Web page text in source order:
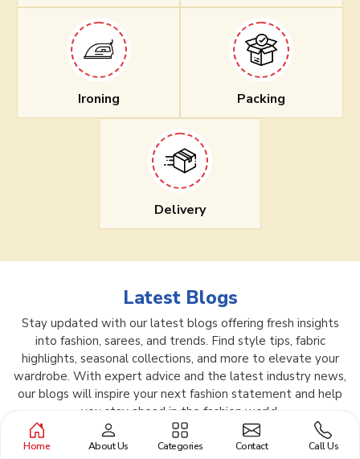
Ironing Packing
Delivery
Latest Blogs
Stay updated with our latest blogs offering fresh insights
into fashion, sarees, and trends. Find style tips, fabric
highlights, seasonal collections, and more to elevate your
wardrobe. With expert advice and the latest industry news,
our blogs will inspire your next fashion statement and help
you stay ahead in the fashion world.
Home About Us Categories Contact Call Us